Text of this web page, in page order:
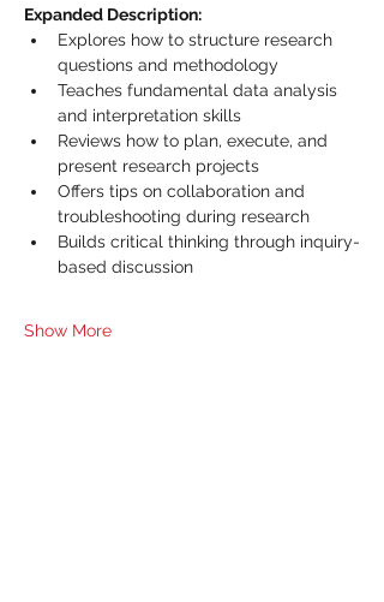
Expanded Description:
Explores how to structure research
questions and methodology
Teaches fundamental data analysis
and interpretation skills
Reviews how to plan, execute, and
present research projects
Offers tips on collaboration and
troubleshooting during research
Builds critical thinking through inquiry-
based discussion
Show More